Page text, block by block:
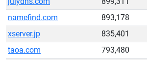
namefind.com
893,178
xserver.jp
835,401
taoa.com
793,480